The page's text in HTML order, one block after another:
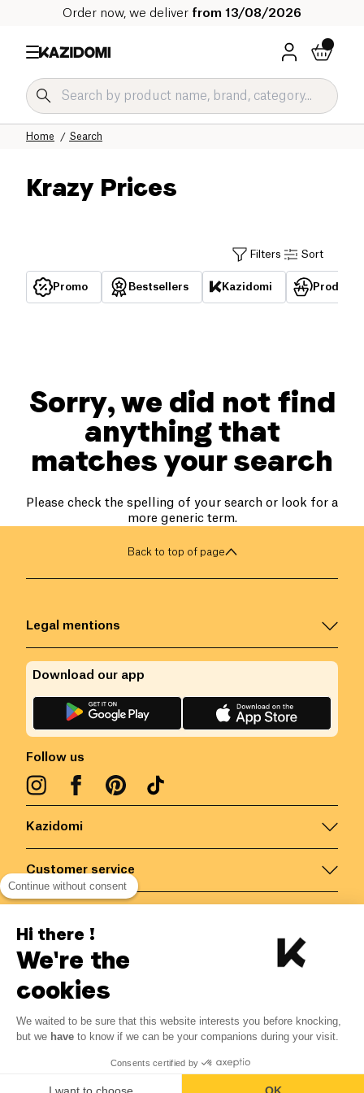
Order now, we deliver from 13/08/2026
Search
Home
Krazy Prices
Filters Sort
Promo Bestsellers Kazidomi
Sorry, we did not find
anything that
matches your search
Please check the spelling of your search or look for a
more generic term.
Back to top of page
Kazidomi
Customer service
Legal mentions
Follow us
Download our app
Belgium/EN
All rights reserved
Continue without consent
Hi there !
We're the
cookies
We waited to be sure that this website interests you before knocking,
but we have to know if we can be your companions during your visit.
Consents certified by